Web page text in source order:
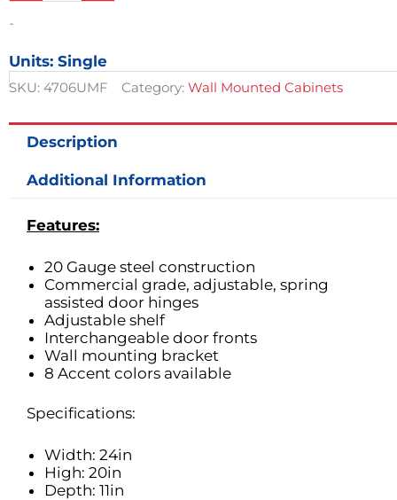
Wall
w/
1
Doors
quantity
-
Units: Single
SKU: 4706UMF Category: Wall Mounted Cabinets
Description
Additional Information
Features:
20 Gauge steel construction
Commercial grade, adjustable, spring
assisted door hinges
Adjustable shelf
Interchangeable door fronts
Wall mounting bracket
8 Accent colors available
Specifications:
Width: 24in
High: 20in
Depth: 11in